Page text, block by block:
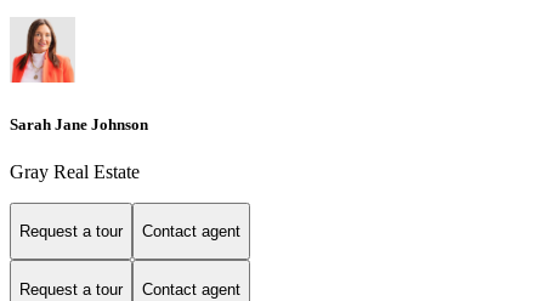
Sarah Jane Johnson
Gray Real Estate
Request a tour Contact agent
Request a tour Contact agent